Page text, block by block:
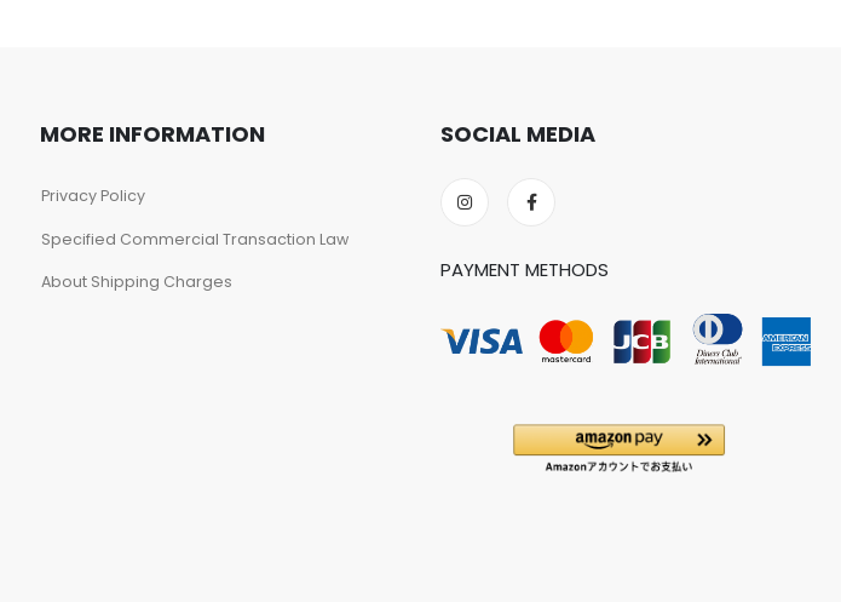
MORE INFORMATION
Privacy Policy
Specified Commercial Transaction Law
About Shipping Charges
SOCIAL MEDIA
PAYMENT METHODS